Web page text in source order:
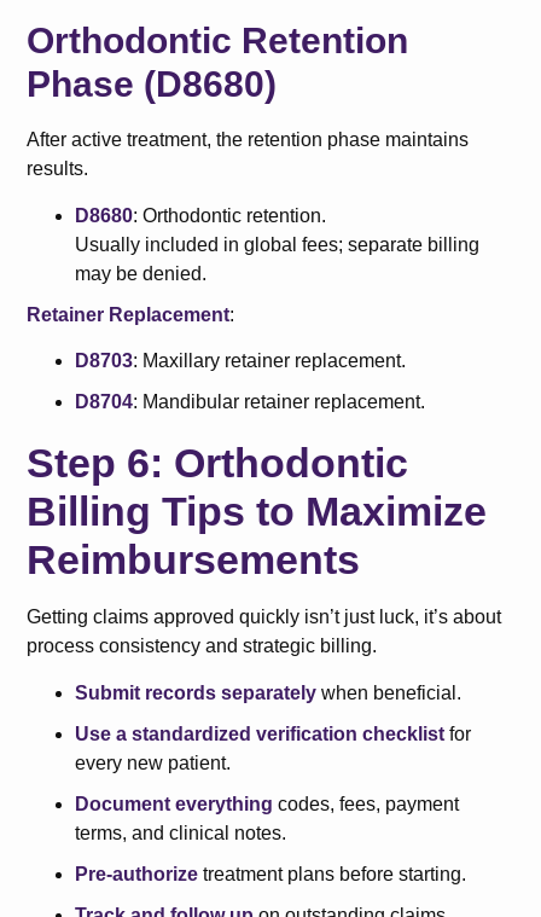
Orthodontic Retention
Phase (D8680)
After active treatment, the retention phase maintains
results.
D8680: Orthodontic retention.
Usually included in global fees; separate billing
may be denied.
Retainer Replacement:
D8703: Maxillary retainer replacement.
D8704: Mandibular retainer replacement.
Step 6: Orthodontic
Billing Tips to Maximize
Reimbursements
Getting claims approved quickly isn’t just luck, it’s about
process consistency and strategic billing.
Submit records separately when beneficial.
Use a standardized verification checklist for
every new patient.
Document everything codes, fees, payment
terms, and clinical notes.
Pre-authorize treatment plans before starting.